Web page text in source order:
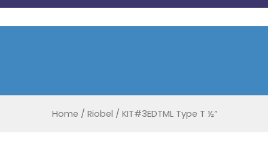
Home / Riobel / KIT#3EDTML Type T ½”